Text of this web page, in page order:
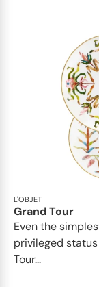
L'OBJET
Grand Tour
Even the
privileged
Tour...